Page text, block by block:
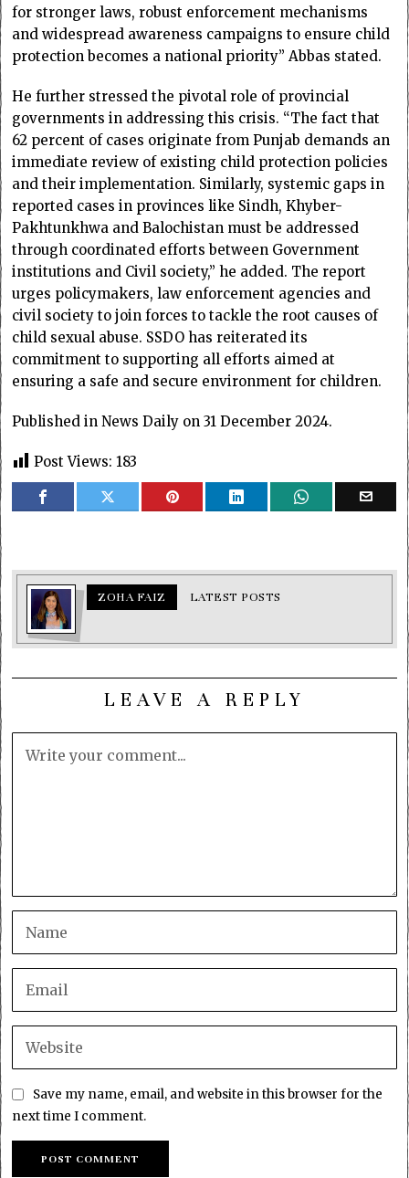
for stronger laws, robust enforcement mechanisms
and widespread awareness campaigns to ensure child
protection becomes a national priority” Abbas stated.
He further stressed the pivotal role of provincial
governments in addressing this crisis. “The fact that
62 percent of cases originate from Punjab demands an
immediate review of existing child protection policies
and their implementation. Similarly, systemic gaps in
reported cases in provinces like Sindh, Khyber-
Pakhtunkhwa and Balochistan must be addressed
through coordinated efforts between Government
institutions and Civil society,” he added. The report
urges policymakers, law enforcement agencies and
civil society to join forces to tackle the root causes of
child sexual abuse. SSDO has reiterated its
commitment to supporting all efforts aimed at
ensuring a safe and secure environment for children.
Published in News Daily on 31 December 2024.
Post Views: 183
ZOHA FAIZ LATEST POSTS
LEAVE A REPLY
Save my name, email, and website in this browser for the
next time I comment.